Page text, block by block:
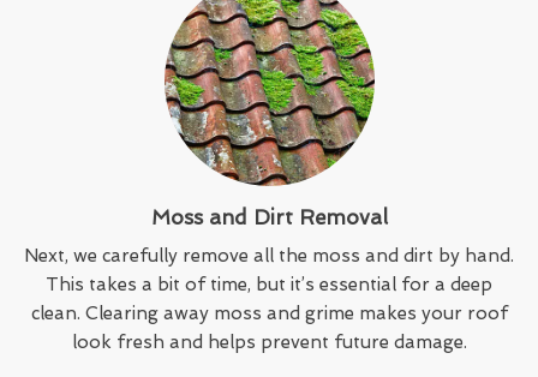
Moss and Dirt Removal
Next, we carefully remove all the moss and dirt by hand.
This takes a bit of time, but it’s essential for a deep
clean. Clearing away moss and grime makes your roof
look fresh and helps prevent future damage.